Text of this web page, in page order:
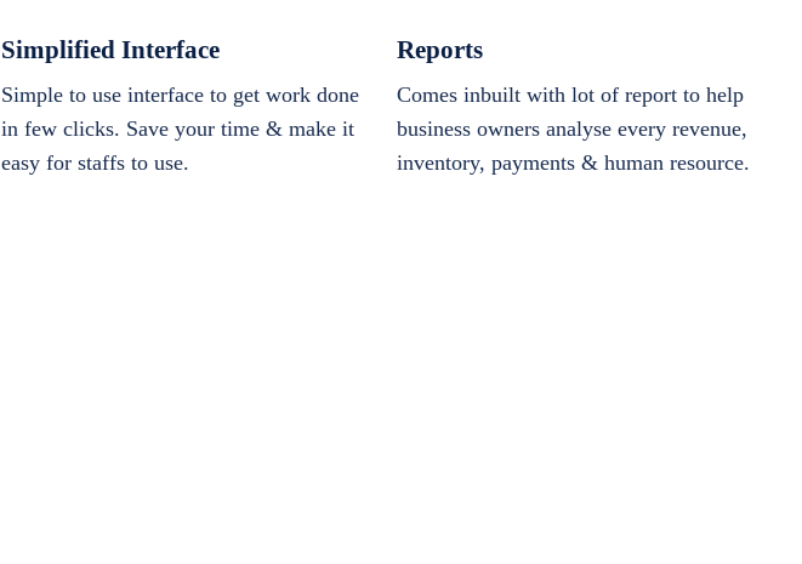
Simplified Interface
Simple to use interface to get work done
in few clicks. Save your time & make it
easy for staffs to use.
Reports
Comes inbuilt with lot of report to help
business owners analyse every revenue,
inventory, payments & human resource.